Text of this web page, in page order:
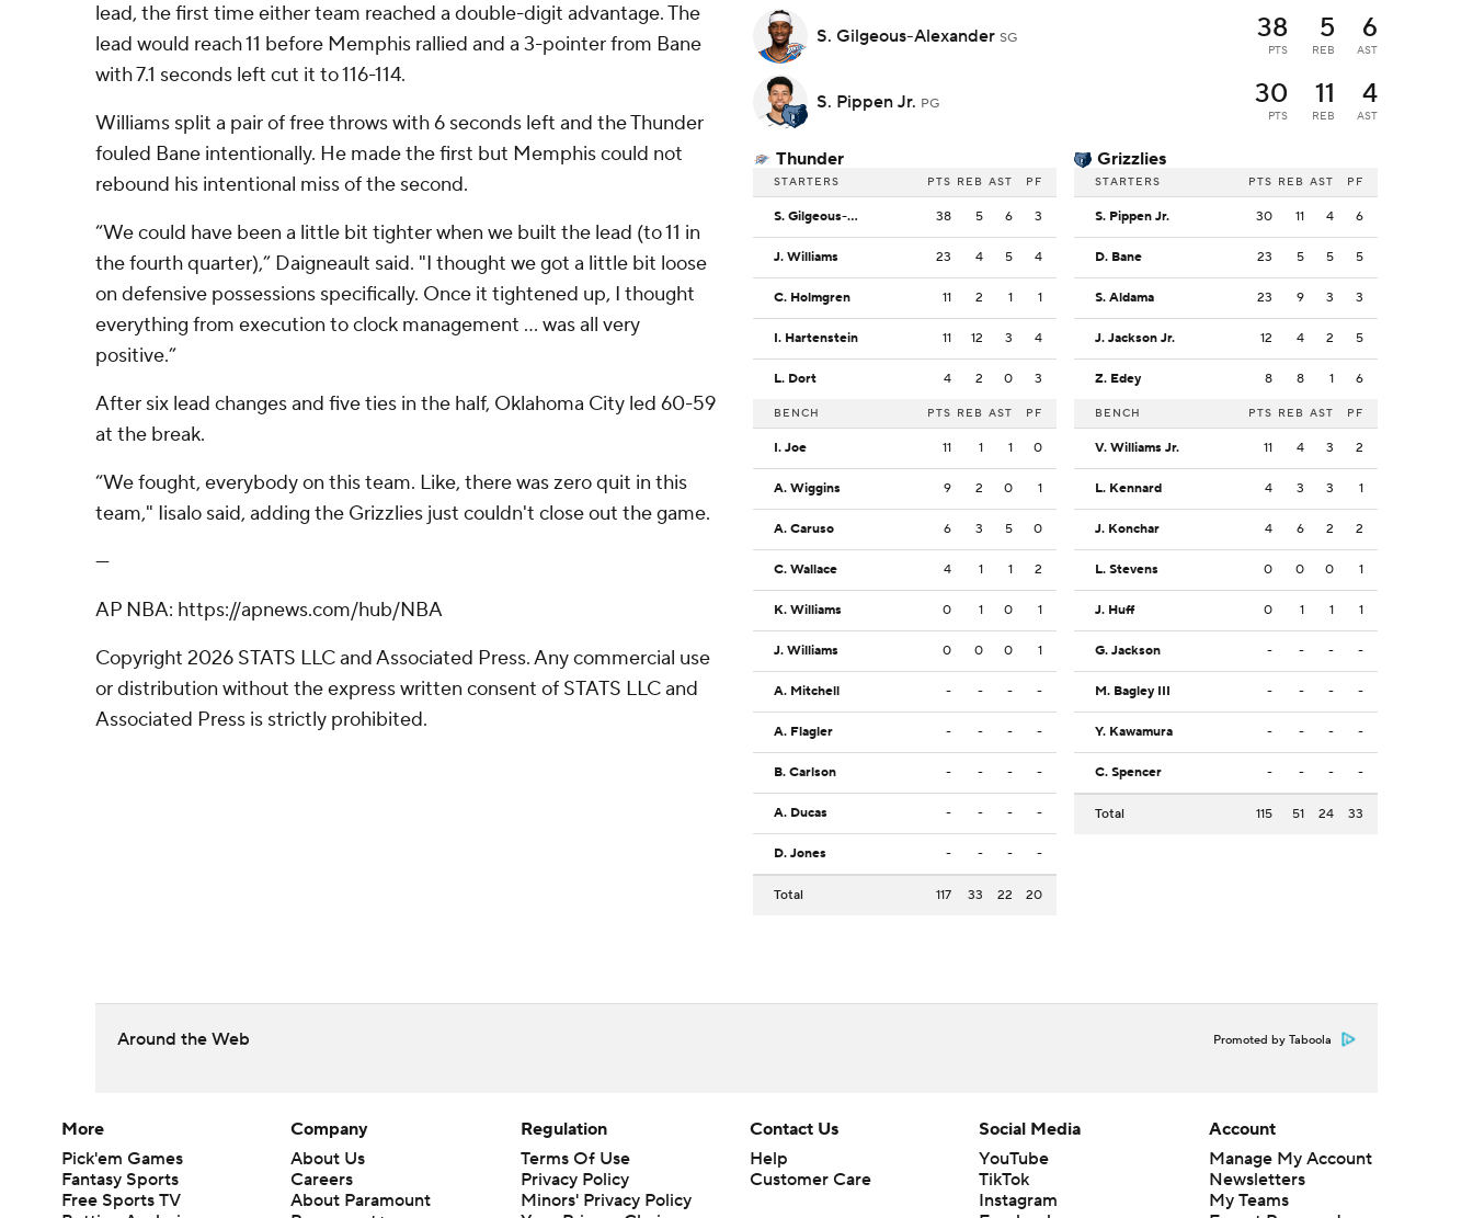
lead, the first time either team reached a double-digit advantage. The
lead would reach 11 before Memphis rallied and a 3-pointer from Bane
with 7.1 seconds left cut it to 116-114.
Williams split a pair of free throws with 6 seconds left and the Thunder
fouled Bane intentionally. He made the first but Memphis could not
rebound his intentional miss of the second.
“We could have been a little bit tighter when we built the lead (to 11 in
the fourth quarter),” Daigneault said. "I thought we got a little bit loose
on defensive possessions specifically. Once it tightened up, I thought
everything from execution to clock management … was all very
positive.”
After six lead changes and five ties in the half, Oklahoma City led 60-59
at the break.
“We fought, everybody on this team. Like, there was zero quit in this
team," Iisalo said, adding the Grizzlies just couldn't close out the game.
---
AP NBA: https://apnews.com/hub/NBA
Copyright 2026 STATS LLC and Associated Press. Any commercial use
or distribution without the express written consent of STATS LLC and
Associated Press is strictly prohibited.
S. Gilgeous-Alexander SG 38
PTS
5
REB
6
AST
S. Pippen Jr. PG 30
PTS
11
REB
4
AST
Thunder
STARTERS PTS REB AST PF
S. Gilgeous-Alexander 38 5 6 3
J. Williams 23 4 5 4
C. Holmgren 11 2 1 1
I. Hartenstein 11 12 3 4
L. Dort 4 2 0 3
BENCH PTS REB AST PF
I. Joe 11 1 1 0
A. Wiggins 9 2 0 1
A. Caruso 6 3 5 0
C. Wallace 4 1 1 2
K. Williams 0 1 0 1
J. Williams 0 0 0 1
A. Mitchell - - - -
A. Flagler - - - -
B. Carlson - - - -
A. Ducas - - - -
D. Jones - - - -
Total 117 33 22 20
Grizzlies
STARTERS PTS REB AST PF
S. Pippen Jr. 30 11 4 6
D. Bane 23 5 5 5
S. Aldama 23 9 3 3
J. Jackson Jr. 12 4 2 5
Z. Edey 8 8 1 6
BENCH PTS REB AST PF
V. Williams Jr. 11 4 3 2
L. Kennard 4 3 3 1
J. Konchar 4 6 2 2
L. Stevens 0 0 0 1
J. Huff 0 1 1 1
G. Jackson - - - -
M. Bagley III - - - -
Y. Kawamura - - - -
C. Spencer - - - -
Total 115 51 24 33
Around the Web Promoted by Taboola
More
Pick'em Games
Fantasy Sports
Free Sports TV
Company
About Us
Careers
About Paramount
Regulation
Terms Of Use
Privacy Policy
Minors' Privacy Policy
Contact Us
Help
Customer Care
Social Media
YouTube
TikTok
Instagram
Account
Manage My Account
Newsletters
My Teams